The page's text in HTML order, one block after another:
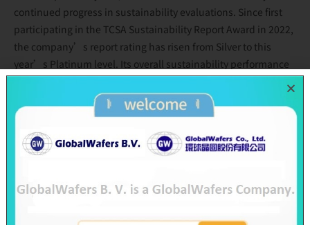
continued progress in sustainability evaluations. Since first
participating in the TCSA Sustainability Report Award in 2022,
the company’s report rating has risen from Silver to this
year’s Platinum level. Its overall sustainability performance
ranking also improved from 14th place in 2024 to 10th among
electronics and ICT manufacturers. In the Excellence in
Corporate Social Responsibility Awards, the company entered
the ranking for the first time in 2024 at 27th place and rose
significantly to 15th place this year, demonstrating broad
Across the three ESG dimensions, GlobalWafers continues to